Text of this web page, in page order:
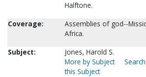
Halftone.
Coverage:
Assemblies of god--
Africa.
Subject:
Jones, Harold S.
More by Subject
this Subject